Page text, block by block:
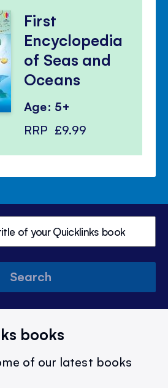
First
Encyclopedia
of Seas and
Oceans
Age: 5+
RRP £9.99
Search
books
of our latest books